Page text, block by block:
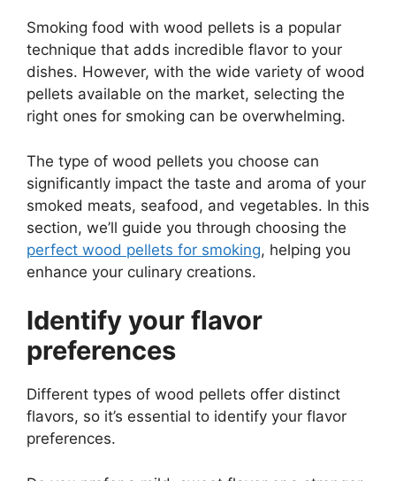
Smoking food with wood pellets is a popular
technique that adds incredible flavor to your
dishes. However, with the wide variety of wood
pellets available on the market, selecting the
right ones for smoking can be overwhelming.
The type of wood pellets you choose can
significantly impact the taste and aroma of your
smoked meats, seafood, and vegetables. In this
section, we’ll guide you through choosing the
perfect wood pellets for smoking, helping you
enhance your culinary creations.
Identify your flavor
preferences
Different types of wood pellets offer distinct
flavors, so it’s essential to identify your flavor
preferences.